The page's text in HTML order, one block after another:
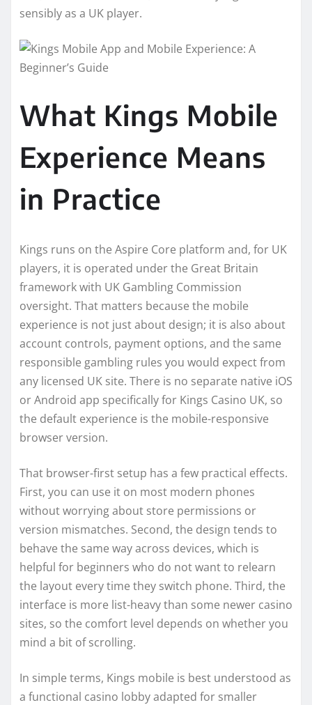
sensibly as a UK player.
What Kings Mobile
Experience Means
in Practice
Kings runs on the Aspire Core platform and, for UK
players, it is operated under the Great Britain
framework with UK Gambling Commission
oversight. That matters because the mobile
experience is not just about design; it is also about
account controls, payment options, and the same
responsible gambling rules you would expect from
any licensed UK site. There is no separate native iOS
or Android app specifically for Kings Casino UK, so
the default experience is the mobile-responsive
browser version.
That browser-first setup has a few practical effects.
First, you can use it on most modern phones
without worrying about store permissions or
version mismatches. Second, the design tends to
behave the same way across devices, which is
helpful for beginners who do not want to relearn
the layout every time they switch phone. Third, the
interface is more list-heavy than some newer casino
sites, so the comfort level depends on whether you
mind a bit of scrolling.
In simple terms, Kings mobile is best understood as
a functional casino lobby adapted for smaller